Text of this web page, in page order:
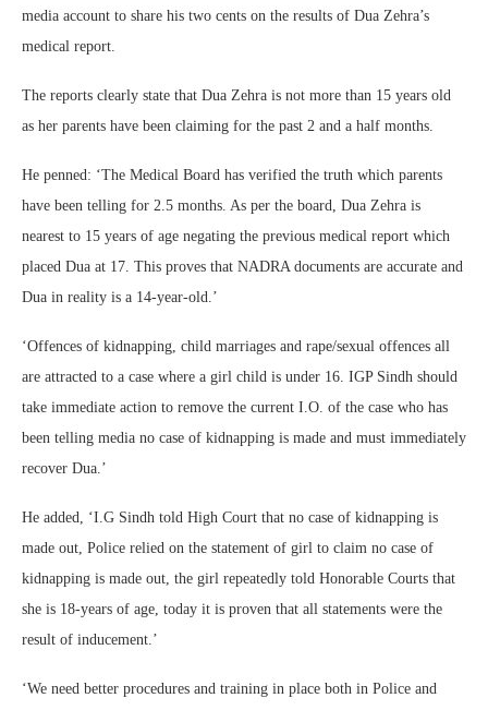
media account to share his two cents on the results of Dua Zehra’s
medical report.
The reports clearly state that Dua Zehra is not more than 15 years old
as her parents have been claiming for the past 2 and a half months.
He penned: ‘The Medical Board has verified the truth which parents
have been telling for 2.5 months. As per the board, Dua Zehra is
nearest to 15 years of age negating the previous medical report which
placed Dua at 17. This proves that NADRA documents are accurate and
Dua in reality is a 14-year-old.’
‘Offences of kidnapping, child marriages and rape/sexual offences all
are attracted to a case where a girl child is under 16. IGP Sindh should
take immediate action to remove the current I.O. of the case who has
been telling media no case of kidnapping is made and must immediately
recover Dua.’
He added, ‘I.G Sindh told High Court that no case of kidnapping is
made out, Police relied on the statement of girl to claim no case of
kidnapping is made out, the girl repeatedly told Honorable Courts that
she is 18-years of age, today it is proven that all statements were the
result of inducement.’
‘We need better procedures and training in place both in Police and